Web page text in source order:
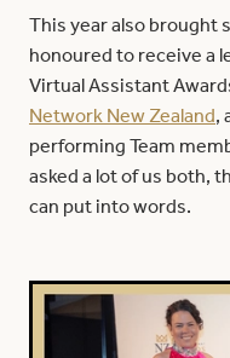
This year also brought
honoured to receive a
Virtual Assistant
Network New Zealand,
performing Team
asked a lot of us both,
can put into words.